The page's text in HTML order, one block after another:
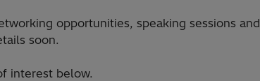
opportunities, speaking sessions and
soon.
interest below.